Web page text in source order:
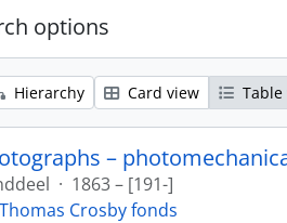
options
Hierarchy Card view Table
–
· 1863 – [191-]
Crosby fonds